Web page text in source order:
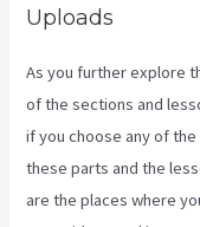
Uploads
As you further explore
of the sections and
if you choose any of
these parts and the
are the places where